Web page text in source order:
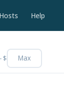
Help
$